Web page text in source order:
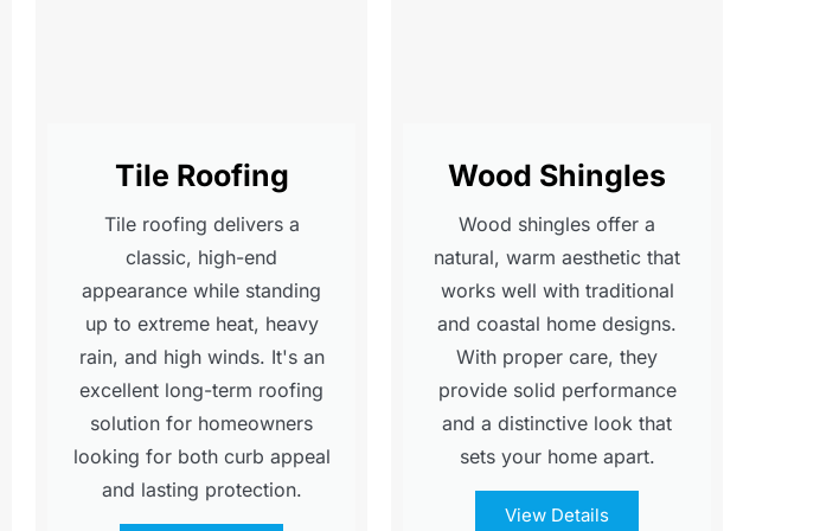
Tile Roofing
Tile roofing delivers a
classic, high-end
appearance while standing
up to extreme heat, heavy
rain, and high winds. It's an
excellent long-term roofing
solution for homeowners
looking for both curb appeal
and lasting protection.
Wood Shingles
Wood shingles offer a
natural, warm aesthetic that
works well with traditional
and coastal home designs.
With proper care, they
provide solid performance
and a distinctive look that
sets your home apart.
View Details